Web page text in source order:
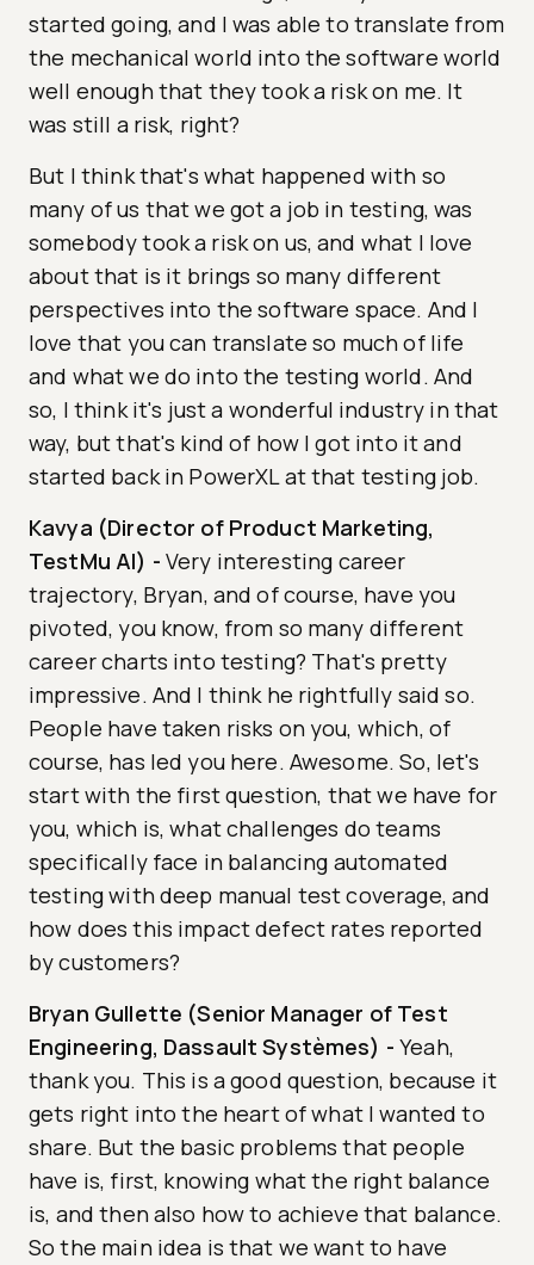
started going, and I was able to translate from
the mechanical world into the software world
well enough that they took a risk on me. It
was still a risk, right?
But I think that's what happened with so
many of us that we got a job in testing, was
somebody took a risk on us, and what I love
about that is it brings so many different
perspectives into the software space. And I
love that you can translate so much of life
and what we do into the testing world. And
so, I think it's just a wonderful industry in that
way, but that's kind of how I got into it and
started back in PowerXL at that testing job.
Kavya (Director of Product Marketing,
TestMu AI) - Very interesting career
trajectory, Bryan, and of course, have you
pivoted, you know, from so many different
career charts into testing? That's pretty
impressive. And I think he rightfully said so.
People have taken risks on you, which, of
course, has led you here. Awesome. So, let's
start with the first question, that we have for
you, which is, what challenges do teams
specifically face in balancing automated
testing with deep manual test coverage, and
how does this impact defect rates reported
by customers?
Bryan Gullette (Senior Manager of Test
Engineering, Dassault Systèmes) - Yeah,
thank you. This is a good question, because it
gets right into the heart of what I wanted to
share. But the basic problems that people
have is, first, knowing what the right balance
is, and then also how to achieve that balance.
So the main idea is that we want to have